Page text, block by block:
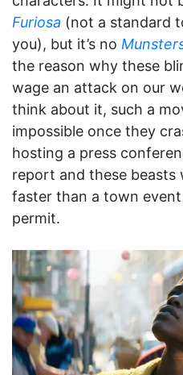
Furiosa (not a standard
you), but it’s no
the reason why these
wage an attack on our
think about it, such a
impossible once they
hosting a press
report and these beasts
faster than a town
permit.